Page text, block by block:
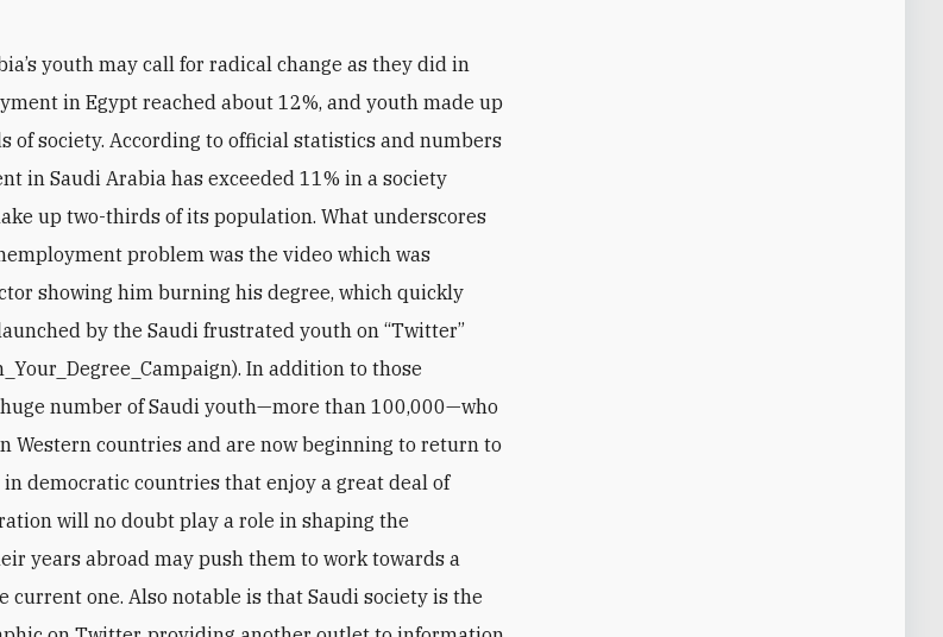
youth may call for radical change as they did in
in Egypt reached about 12%, and youth made up
of society. According to official statistics and numbers
in Saudi Arabia has exceeded 11% in a society
up two-thirds of its population. What underscores
problem was the video which was
showing him burning his degree, which quickly
by the Saudi frustrated youth on “Twitter”
In addition to those
number of Saudi youth—more than 100,000—who
Western countries and are now beginning to return to
democratic countries that enjoy a great deal of
will no doubt play a role in shaping the
years abroad may push them to work towards a
current one. Also notable is that Saudi society is the